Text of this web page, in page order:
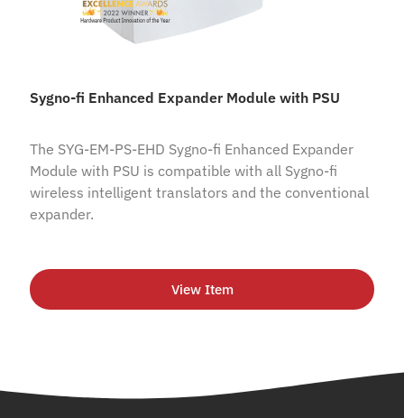
Sygno-fi Enhanced Expander Module with PSU
The SYG-EM-PS-EHD Sygno-fi Enhanced Expander
Module with PSU is compatible with all Sygno-fi
wireless intelligent translators and the conventional
expander.
View Item